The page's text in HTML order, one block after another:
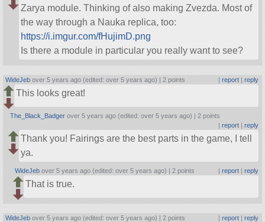
Zarya module. Thinking of also making Zvezda. Most of
the way through a Nauka replica, too:
https://i.imgur.com/fHujimD.png
Is there a module in particular you really want to see?
WideJeb over 5 years ago (edited: over 5 years ago) | 2 points | report| reply
This looks great!
The_Black_Badger over 5 years ago (edited: over 5 years ago) | 2 points
| report| reply
Thank you! Fairings are the best parts in the game, I tell
ya.
WideJeb over 5 years ago (edited: over 5 years ago) | 2 points | report| reply
That is true.
WideJeb over 5 years ago (edited: over 5 years ago) | 2 points | report| reply